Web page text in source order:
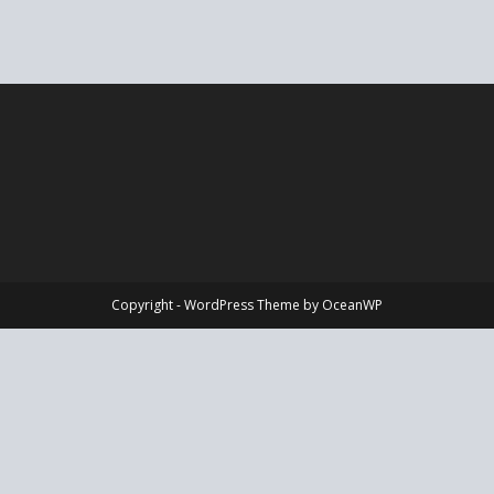
Copyright - WordPress Theme by OceanWP